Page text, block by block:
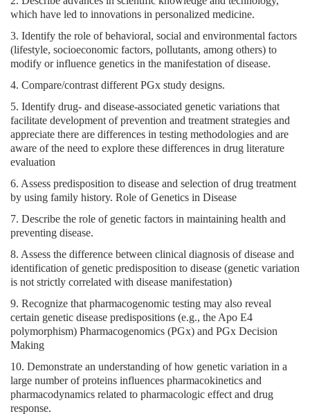
which have led to innovations in personalized medicine.
3. Identify the role of behavioral, social and environmental factors
(lifestyle, socioeconomic factors, pollutants, among others) to
modify or influence genetics in the manifestation of disease.
4. Compare/contrast different PGx study designs.
5. Identify drug- and disease-associated genetic variations that
facilitate development of prevention and treatment strategies and
appreciate there are differences in testing methodologies and are
aware of the need to explore these differences in drug literature
evaluation
6. Assess predisposition to disease and selection of drug treatment
by using family history. Role of Genetics in Disease
7. Describe the role of genetic factors in maintaining health and
preventing disease.
8. Assess the difference between clinical diagnosis of disease and
identification of genetic predisposition to disease (genetic variation
is not strictly correlated with disease manifestation)
9. Recognize that pharmacogenomic testing may also reveal
certain genetic disease predispositions (e.g., the Apo E4
polymorphism) Pharmacogenomics (PGx) and PGx Decision
Making
10. Demonstrate an understanding of how genetic variation in a
large number of proteins influences pharmacokinetics and
pharmacodynamics related to pharmacologic effect and drug
response.